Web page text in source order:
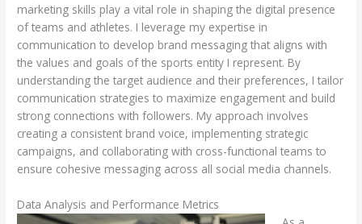
marketing skills play a vital role in shaping the digital presence
of teams and athletes. I leverage my expertise in
communication to develop brand messaging that aligns with
the values and goals of the sports entity I represent. By
understanding the target audience and their preferences, I tailor
communication strategies to maximize engagement and build
strong connections with followers. My approach involves
creating a consistent brand voice, implementing strategic
campaigns, and collaborating with cross-functional teams to
ensure cohesive messaging across all social media channels.
Data Analysis and Performance Metrics